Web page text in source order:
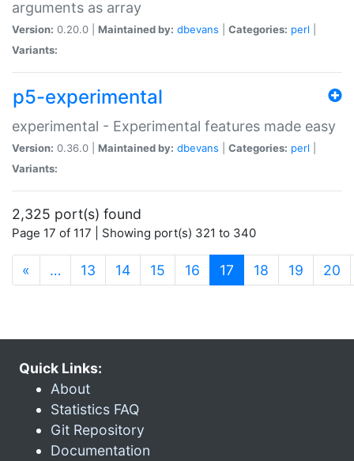
arguments as array
Version: 0.20.0 | Maintained by: dbevans Categories: perl
Variants:
p5-experimental
experimental - Experimental features made easy
Version: 0.36.0 | Maintained by: dbevans Categories: perl
Variants:
2,325 port(s) found
Page 17 of 117 | Showing port(s) 321 to 340
« … 13 14 15 16 17 (current)
18 19 20
Quick Links:
About
Statistics FAQ
Git Repository
Documentation